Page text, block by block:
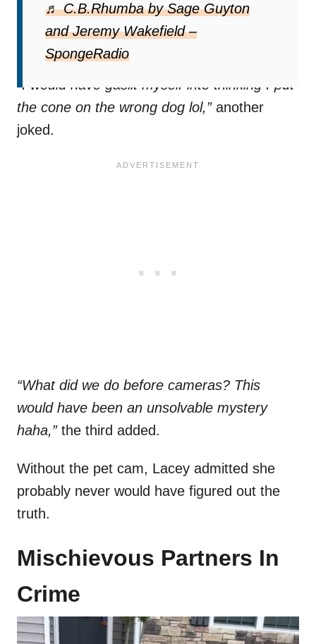
♬ C.B.Rhumba by Sage Guyton
and Jeremy Wakefield –
SpongeRadio
“Omg the fact that you have evidence of this
is iconic,”
one TikTok user wrote.
“I would have gaslit myself into thinking I put
the cone on the wrong dog lol,”another
joked.
“What did we do before cameras? This
would have been an unsolvable mystery
haha,”the third added.
Without the pet cam, Lacey admitted she
probably never would have figured out the
truth.
Mischievous Partners In
Crime